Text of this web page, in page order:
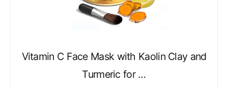
Vitamin C Face Mask with Kaolin Clay and
Turmeric for …